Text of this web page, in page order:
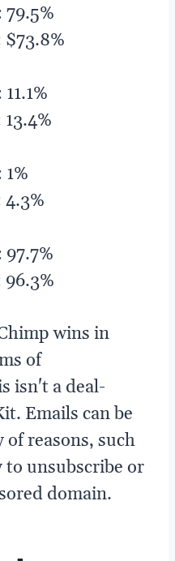
wins in
of
isn't a deal-
Emails can be
of reasons, such
to unsubscribe or
domain.